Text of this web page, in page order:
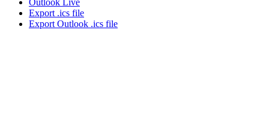
Export .ics file
Export Outlook .ics file